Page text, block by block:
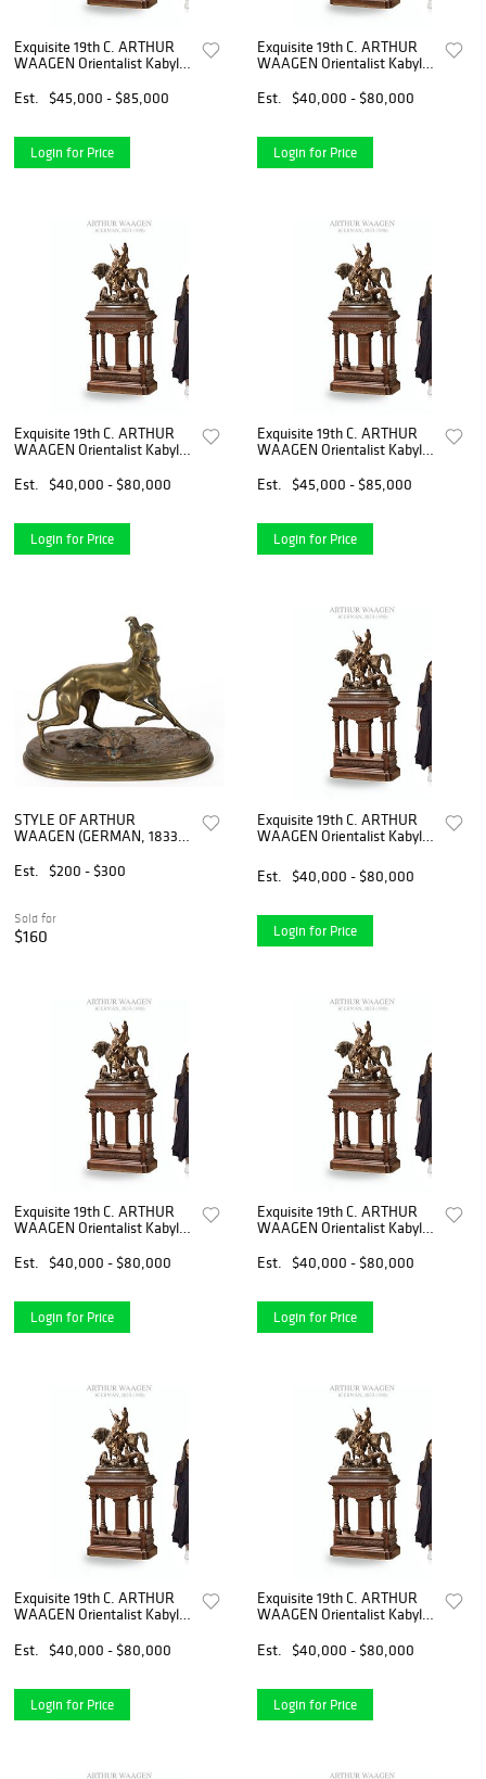
Exquisite 19th C. ARTHUR
WAAGEN Orientalist Kabyle
Group Sculpture
Est. $45,000 - $85,000
Login for Price
Exquisite 19th C. ARTHUR
WAAGEN Orientalist Kabyle
Group Sculpture
Est. $40,000 - $80,000
Login for Price
Exquisite 19th C. ARTHUR
WAAGEN Orientalist Kabyle
Group Sculpture
Est. $40,000 - $80,000
Login for Price
Exquisite 19th C. ARTHUR
WAAGEN Orientalist Kabyle
Group Sculpture
Est. $45,000 - $85,000
Login for Price
STYLE OF ARTHUR
WAAGEN (GERMAN, 1833-
PAPILLON" BRASS
Est. $200 - $300
Sold for
$160
Exquisite 19th C. ARTHUR
WAAGEN Orientalist Kabyle
Group Sculpture
Est. $40,000 - $80,000
Login for Price
Exquisite 19th C. ARTHUR
WAAGEN Orientalist Kabyle
Group Sculpture
Est. $40,000 - $80,000
Login for Price
Exquisite 19th C. ARTHUR
WAAGEN Orientalist Kabyle
Group Sculpture
Est. $40,000 - $80,000
Login for Price
Exquisite 19th C. ARTHUR
WAAGEN Orientalist Kabyle
Group Sculpture
Est. $40,000 - $80,000
Login for Price
Exquisite 19th C. ARTHUR
WAAGEN Orientalist Kabyle
Group Sculpture
Est. $40,000 - $80,000
Login for Price